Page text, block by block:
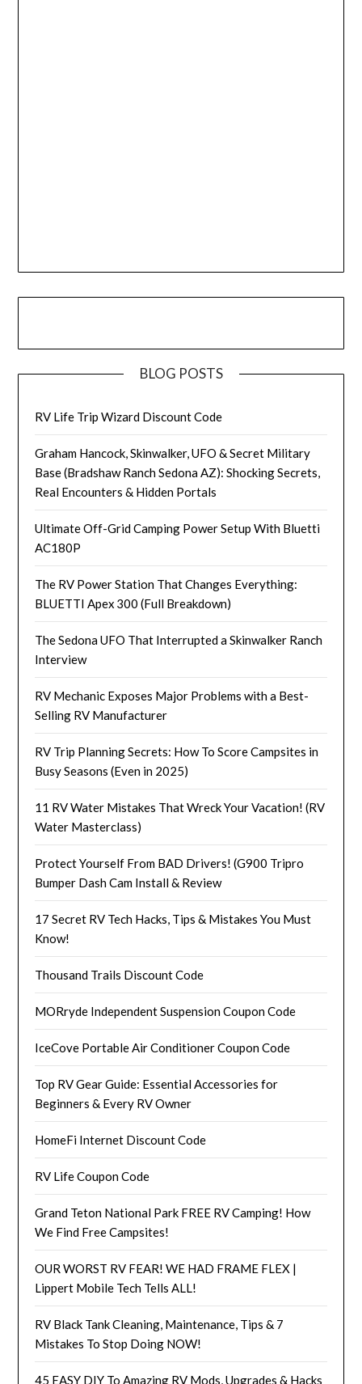
BLOG POSTS
RV Life Trip Wizard Discount Code
Graham Hancock, Skinwalker, UFO & Secret Military
Base (Bradshaw Ranch Sedona AZ): Shocking Secrets,
Real Encounters & Hidden Portals
Ultimate Off-Grid Camping Power Setup With Bluetti
AC180P
The RV Power Station That Changes Everything:
BLUETTI Apex 300 (Full Breakdown)
The Sedona UFO That Interrupted a Skinwalker Ranch
Interview
RV Mechanic Exposes Major Problems with a Best-
Selling RV Manufacturer
RV Trip Planning Secrets: How To Score Campsites in
Busy Seasons (Even in 2025)
11 RV Water Mistakes That Wreck Your Vacation! (RV
Water Masterclass)
Protect Yourself From BAD Drivers! (G900 Tripro
Bumper Dash Cam Install & Review
17 Secret RV Tech Hacks, Tips & Mistakes You Must
Know!
Thousand Trails Discount Code
MORryde Independent Suspension Coupon Code
IceCove Portable Air Conditioner Coupon Code
Top RV Gear Guide: Essential Accessories for
Beginners & Every RV Owner
HomeFi Internet Discount Code
RV Life Coupon Code
Grand Teton National Park FREE RV Camping! How
We Find Free Campsites!
OUR WORST RV FEAR! WE HAD FRAME FLEX |
Lippert Mobile Tech Tells ALL!
RV Black Tank Cleaning, Maintenance, Tips & 7
Mistakes To Stop Doing NOW!
45 EASY DIY To Amazing RV Mods, Upgrades & Hacks